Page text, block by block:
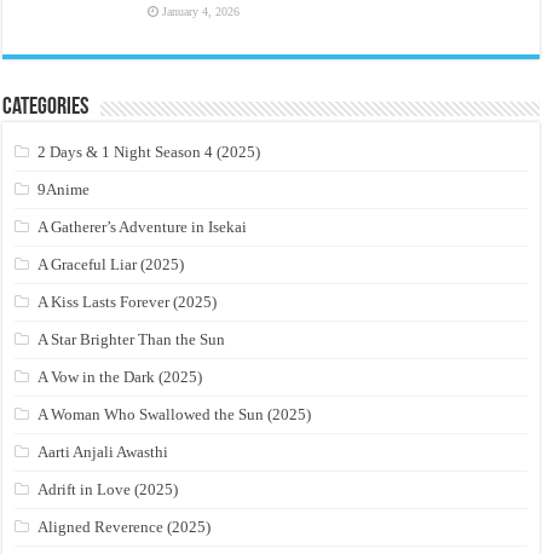
January 4, 2026
Categories
2 Days & 1 Night Season 4 (2025)
9Anime
A Gatherer’s Adventure in Isekai
A Graceful Liar (2025)
A Kiss Lasts Forever (2025)
A Star Brighter Than the Sun
A Vow in the Dark (2025)
A Woman Who Swallowed the Sun (2025)
Aarti Anjali Awasthi
Adrift in Love (2025)
Aligned Reverence (2025)